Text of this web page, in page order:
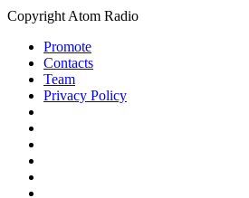
Copyright Atom Radio
Promote
Contacts
Team
Privacy Policy